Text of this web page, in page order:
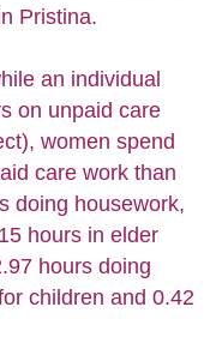
Pristina.
an individual
on unpaid care
women spend
care work than
doing housework,
hours in elder
hours doing
children and 0.42